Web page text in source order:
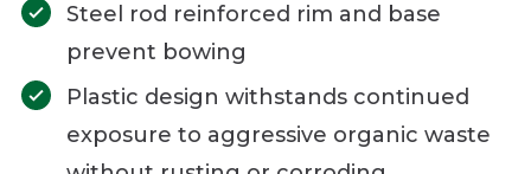
Steel rod reinforced rim and base
prevent bowing
Plastic design withstands continued
exposure to aggressive organic waste